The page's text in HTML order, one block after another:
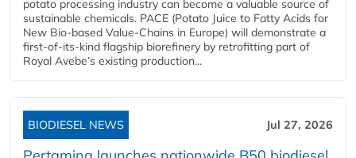
potato processing industry can become a valuable source of
sustainable chemicals. PACE (Potato Juice to Fatty Acids for
New Bio-based Value-Chains in Europe) will demonstrate a
first-of-its-kind flagship biorefinery by retrofitting part of
Royal Avebe’s existing production...
BIODIESEL NEWS Jul 27, 2026